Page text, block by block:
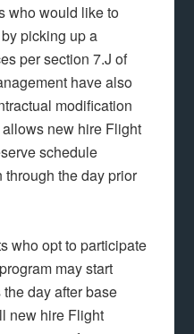
who would like to
picking up a
per section 7.J of
have also
modification
new hire Flight
schedule
the day prior
who opt to participate
may start
day after base
new hire Flight